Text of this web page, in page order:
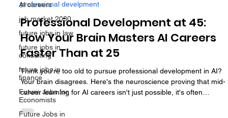
AI careers
job market 2030
future jobs in law
future jobs in
consulting
future jobs in
finance
Future Jobs for
Economists
Future Jobs in
Feb 18
11 min read
professional develpment
Professional Development at 45:
How Your Brain Masters AI Careers
Faster Than at 25
Think you're too old to pursue professional development in AI?
Your brain disagrees. Here's the neuroscience proving that mid-
career learning for AI careers isn't just possible, it's often